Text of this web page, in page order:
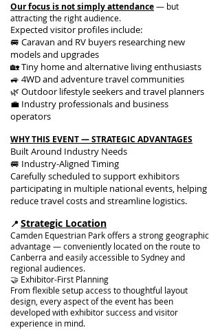
Our focus is not simply attendance— but
attracting the right audience.
Expected visitor profiles include:
🚐 Caravan and RV buyers researching new
models and upgrades
🏡 Tiny home and alternative living enthusiasts
🚙 4WD and adventure travel communities
🌿 Outdoor lifestyle seekers and travel planners
💼 Industry professionals and business
operators
WHY THIS EVENT — STRATEGIC ADVANTAGES
Built Around Industry Needs
🚐 Industry-Aligned Timing
Carefully scheduled to support exhibitors
participating in multiple national events, helping
reduce travel costs and streamline logistics.
📍 Strategic Location
Camden Equestrian Park offers a strong geographic
advantage — conveniently located on the route to
Canberra and easily accessible to Sydney and
regional audiences.
🤝 Exhibitor-First Planning
From flexible setup access to thoughtful layout
design, every aspect of the event has been
developed with exhibitor success and visitor
experience in mind.